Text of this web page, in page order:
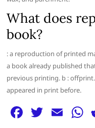
What does
book?
: a reproduction of printed
a book already published
previous printing. b :
appeared in print before.
F T E